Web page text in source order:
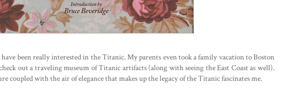
been really interested in the Titanic. My parents even took a family vacation to Boston
out a traveling museum of Titanic artifacts (along with seeing the East Coast as well).
coupled with the air of elegance that makes up the legacy of the Titanic fascinates me.